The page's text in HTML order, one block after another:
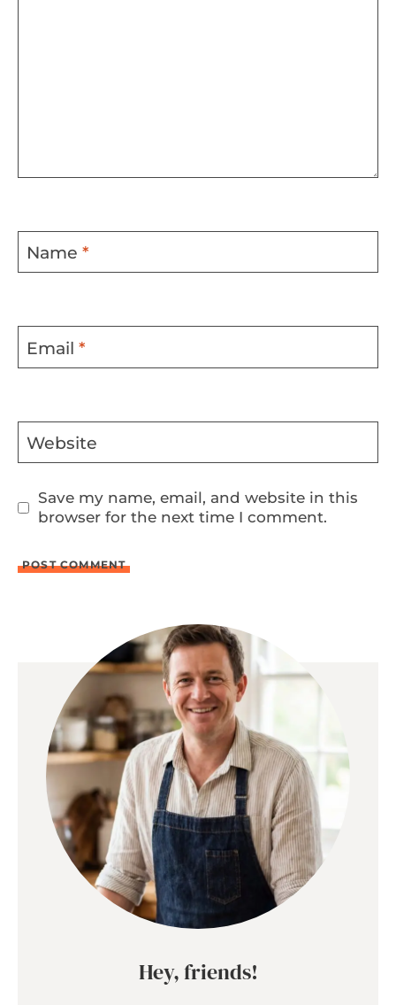
Name *
Email *
Website
Save my name, email, and website in this
browser for the next time I comment.
Hey, friends!